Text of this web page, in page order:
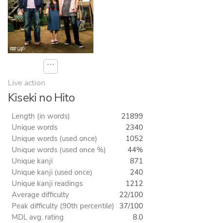
⋯
Live action
Kiseki no Hito
Length (in words)
21899
Unique words
2340
Unique words (used once)
1052
Unique words (used once %)
44%
Unique kanji
871
Unique kanji (used once)
240
Unique kanji readings
1212
Average difficulty
22/100
Peak difficulty (90th percentile) 37/100
MDL avg. rating
8.0